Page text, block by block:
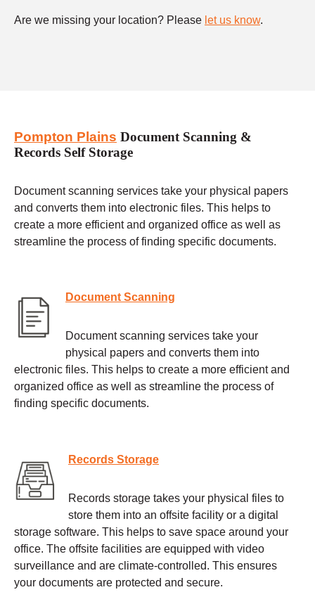
Are we missing your location? Please let us know.
Pompton Plains Document Scanning &
Records Self Storage
Document scanning services take your physical papers
and converts them into electronic files. This helps to
create a more efficient and organized office as well as
streamline the process of finding specific documents.
Document Scanning
Document scanning services take your
physical papers and converts them into
electronic files. This helps to create a more efficient and
organized office as well as streamline the process of
finding specific documents.
Records Storage
Records storage takes your physical files to
store them into an offsite facility or a digital
storage software. This helps to save space around your
office. The offsite facilities are equipped with video
surveillance and are climate-controlled. This ensures
your documents are protected and secure.